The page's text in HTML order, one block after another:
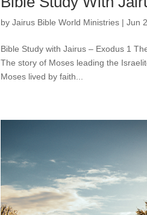
byJairus Bible World Ministries |Jun
Bible Study with Jairus – Exodus 1
The story of Moses leading the
Moses lived by faith...